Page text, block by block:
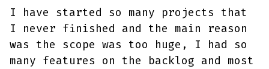
I have started so many projects that
I never finished and the main reason
was the scope was too huge, I had so
many features on the backlog and most